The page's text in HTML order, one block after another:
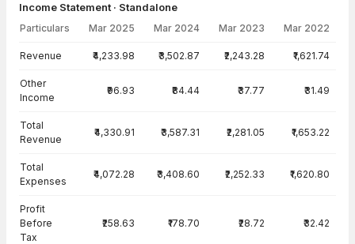
Income Statement · Standalone
Particulars Mar 2025 Mar 2024 Mar 2023 Mar 2022
Revenue ₹4,233.98 ₹3,502.87 ₹2,243.28 ₹1,621.74
Other
Income
₹96.93 ₹84.44 ₹37.77 ₹31.49
Total
Revenue
₹4,330.91 ₹3,587.31 ₹2,281.05 ₹1,653.22
Total
Expenses
₹4,072.28 ₹3,408.60 ₹2,252.33 ₹1,620.80
Profit
Before
Tax
₹258.63 ₹178.70 ₹28.72 ₹32.42